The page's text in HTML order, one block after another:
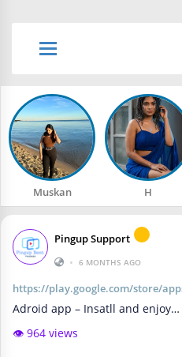
Muskan H
Pingup Support
• 6 MONTHS AGO
https://play.google.com/store/
Adroid app – Insatll and enjoy…
👁️ 964 views